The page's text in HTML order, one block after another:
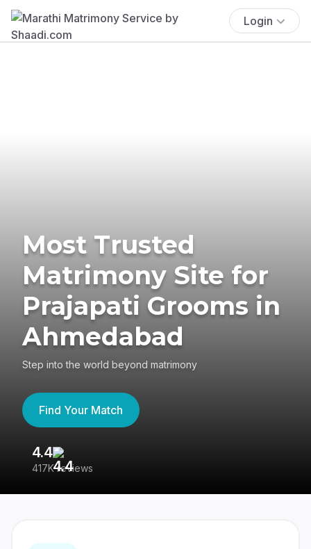
Login
Most Trusted
Matrimony Site for
Prajapati Grooms in
Ahmedabad
Step into the world beyond matrimony
Find Your Match
4.4
417K reviews